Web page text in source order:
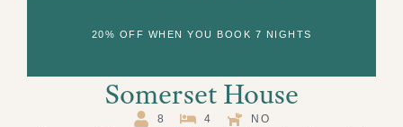
20% OFF WHEN YOU BOOK 7 NIGHTS
Somerset House
8 4 NO